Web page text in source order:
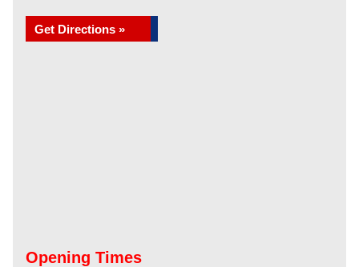
Get Directions »
Opening Times